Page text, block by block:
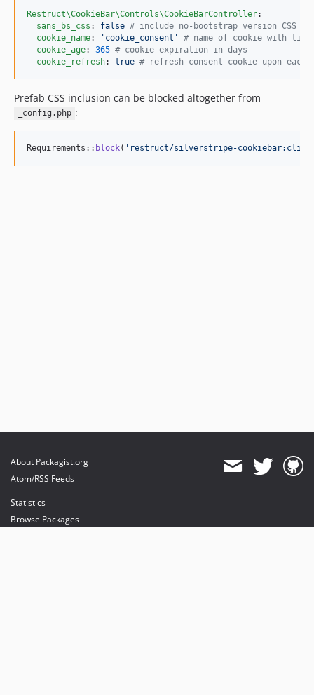
Restruct\CookieBar\Controls\CookieBarController:
sans_bs_css : false # include no-bootstrap version CSS
cookie_name: ' cookie_consent ' # name of cookie with
cookie_age: 365 # cookie expiration in days
cookie_refresh: true # refresh consent cookie upon each
Prefab CSS inclusion can be blocked altogether from
_config.php :
Requirements:: block( ' restruct/silverstripe-
About Packagist.org
Atom/RSS Feeds
Statistics
Browse Packages